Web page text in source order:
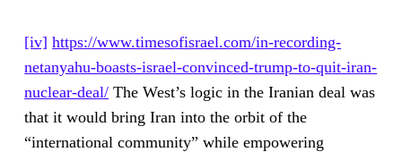
[iv] https://www.timesofisrael.com/in-recording-
netanyahu-boasts-israel-convinced-trump-to-quit-iran-
nuclear-deal/ The West’s logic in the Iranian deal was
that it would bring Iran into the orbit of the
“international community” while empowering